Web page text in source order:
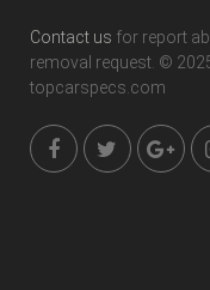
Contact us for report
removal request. ©
topcarspecs.com